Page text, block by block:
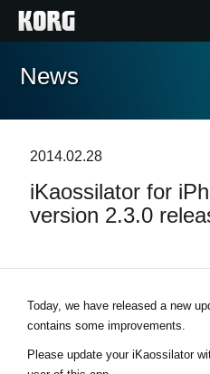
Home
Features
Store Locator
News
2014.02.28
iKaossilator for
version 2.3.0
Today, we have released a new
contains some improvements.
Please update your iKaossilator